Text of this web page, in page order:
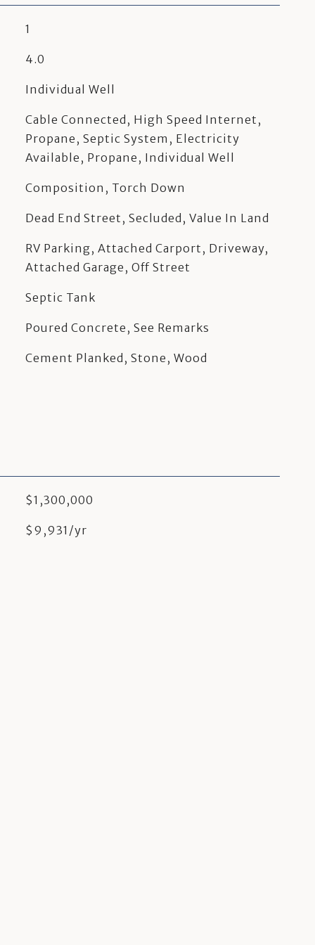
1
4.0
Individual Well
Cable Connected, High Speed Internet,
Propane, Septic System, Electricity
Available, Propane, Individual Well
Composition, Torch Down
Dead End Street, Secluded, Value In Land
RV Parking, Attached Carport, Driveway,
Attached Garage, Off Street
Septic Tank
Poured Concrete, See Remarks
Cement Planked, Stone, Wood
$1,300,000
$9,931/yr